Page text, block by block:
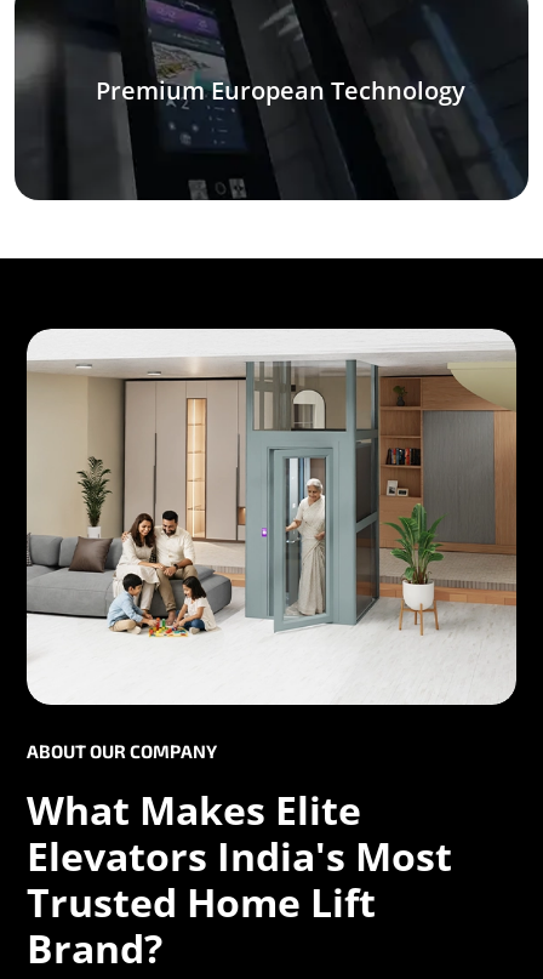
Premium European Technology
ABOUT OUR COMPANY
What Makes Elite
Elevators India's Most
Trusted Home Lift
Brand?